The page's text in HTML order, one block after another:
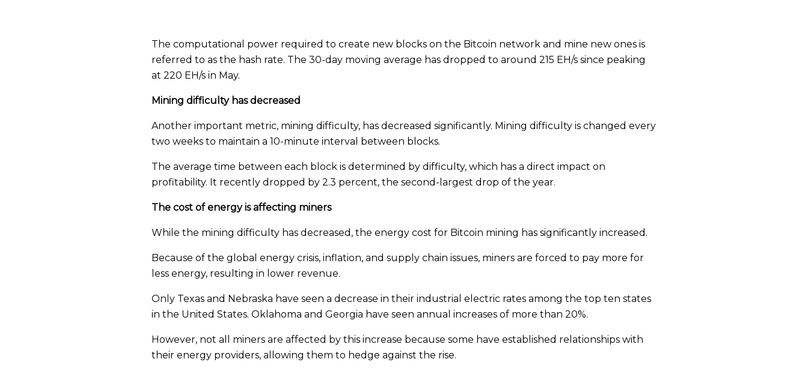
The computational power required to create new blocks on the Bitcoin network and mine new ones is
referred to as the hash rate. The 30-day moving average has dropped to around 215 EH/s since peaking
at 220 EH/s in May.
Mining difficulty has decreased
Another important metric, mining difficulty, has decreased significantly. Mining difficulty is changed every
two weeks to maintain a 10-minute interval between blocks.
The average time between each block is determined by difficulty, which has a direct impact on
profitability. It recently dropped by 2.3 percent, the second-largest drop of the year.
The cost of energy is affecting miners
While the mining difficulty has decreased, the energy cost for Bitcoin mining has significantly increased.
Because of the global energy crisis, inflation, and supply chain issues, miners are forced to pay more for
less energy, resulting in lower revenue.
Only Texas and Nebraska have seen a decrease in their industrial electric rates among the top ten states
in the United States. Oklahoma and Georgia have seen annual increases of more than 20%.
However, not all miners are affected by this increase because some have established relationships with
their energy providers, allowing them to hedge against the rise.